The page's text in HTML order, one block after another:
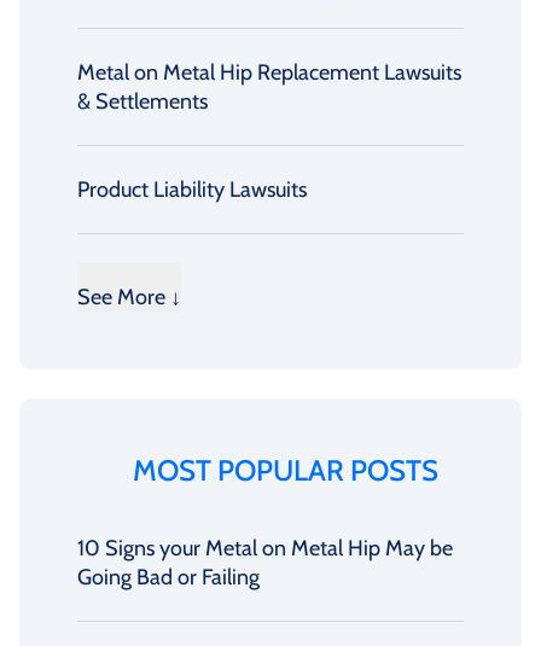
Metal on Metal Hip Replacement Lawsuits
& Settlements
Product Liability Lawsuits
See More ↓
MOST POPULAR POSTS
10 Signs your Metal on Metal Hip May be
Going Bad or Failing